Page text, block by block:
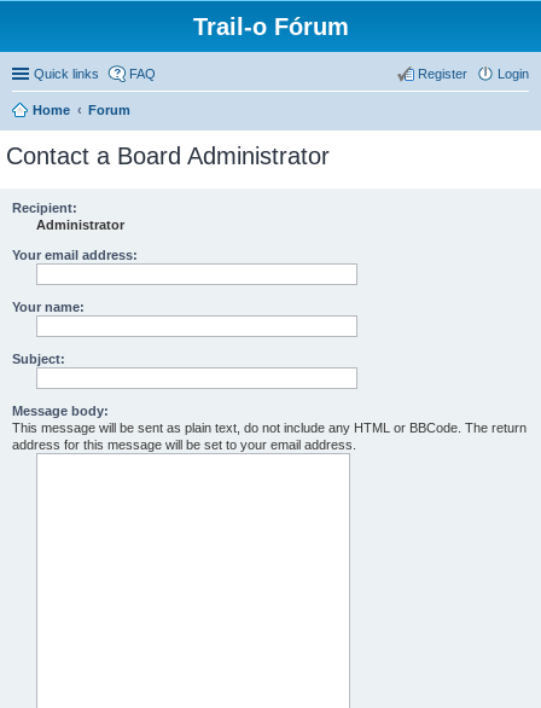
Trail-o Fórum
Quick links FAQ Login
Register
Home Forum
Contact a Board Administrator
Recipient:
Administrator
Your email address:
Your name:
Subject:
Message body:
This message will be sent as plain text, do not include any HTML or BBCode. The return
address for this message will be set to your email address.